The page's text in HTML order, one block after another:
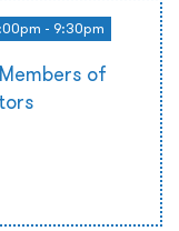
- 9:30pm
of